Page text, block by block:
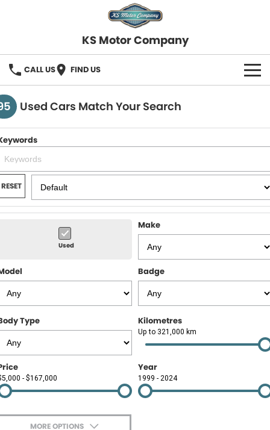
KS Motor Company
CALL US FIND US
HOME
OUR STOCK
SELL YOUR CAR
FINANCE
Finance
Finance Calculator
SERVICE
Contact Us
About Us
Careers
Meet Our Team
Recent Deliveries
Used Cars Match Your Search
RESET
Used
Make
Badge
Type Kilometres
Up to 321,000 km
- $167,000
Year
1999 - 2024
MORE OPTIONS